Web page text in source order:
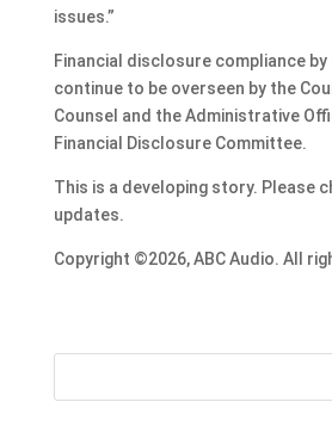
issues.”
Financial disclosure compliance by
continue to be overseen by the
Counsel and the Administrative
Financial Disclosure Committee.
This is a developing story. Please
updates.
Copyright ©2026, ABC Audio. All